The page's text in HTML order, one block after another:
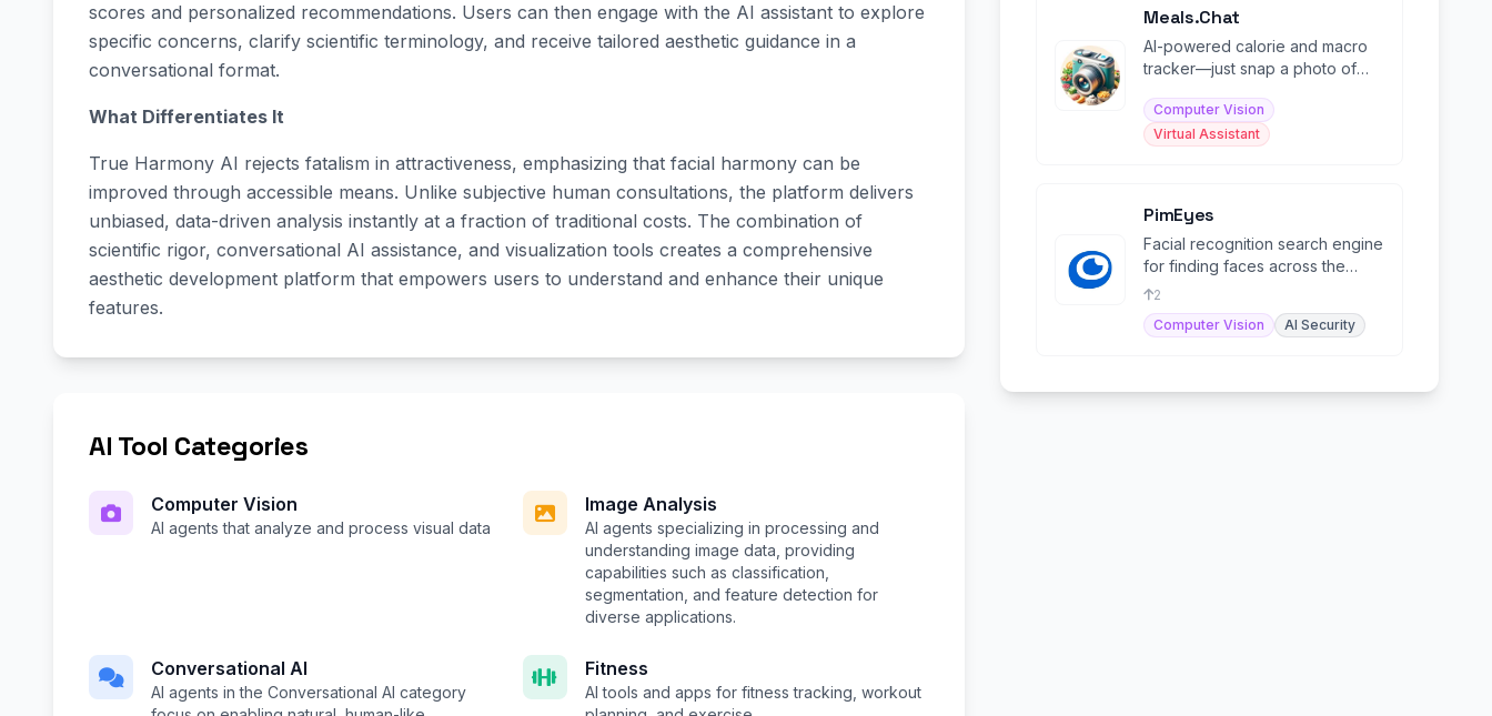
scores and personalized recommendations. Users can then engage with the AI assistant to explore
specific concerns, clarify scientific terminology, and receive tailored aesthetic guidance in a
conversational format.
What Differentiates It
True Harmony AI rejects fatalism in attractiveness, emphasizing that facial harmony can be
improved through accessible means. Unlike subjective human consultations, the platform delivers
unbiased, data-driven analysis instantly at a fraction of traditional costs. The combination of
scientific rigor, conversational AI assistance, and visualization tools creates a comprehensive
aesthetic development platform that empowers users to understand and enhance their unique
features.
AI Tool Categories
Computer Vision
AI agents that analyze and process visual data
Image Analysis
AI agents specializing in processing and
understanding image data, providing
capabilities such as classification,
segmentation, and feature detection for
diverse applications.
Conversational AI
AI agents in the Conversational AI category
Fitness
AI tools and apps for fitness tracking, workout
Meals.Chat
AI-powered calorie and macro
tracker—just snap a photo of
nutritional analysis.
Computer Vision
Virtual Assistant
PimEyes
Facial recognition search engine
for finding faces across the
open web and protecting
privacy.
2
Computer Vision
AI Security